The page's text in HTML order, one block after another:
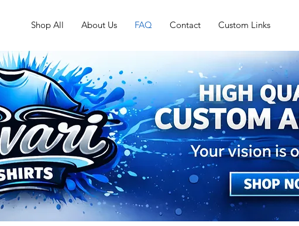
Shop All About Us FAQ Contact Custom Links
FAQ